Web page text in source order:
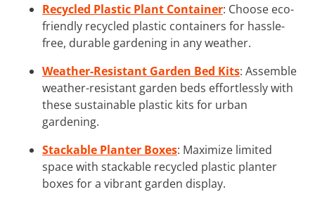
Recycled Plastic Plant Container: Choose eco-
friendly recycled plastic containers for hassle-
free, durable gardening in any weather.
Weather-Resistant Garden Bed Kits: Assemble
weather-resistant garden beds effortlessly with
these sustainable plastic kits for urban
gardening.
Stackable Planter Boxes: Maximize limited
space with stackable recycled plastic planter
boxes for a vibrant garden display.